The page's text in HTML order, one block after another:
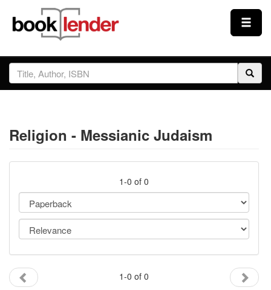
Close
Sign In
Prices & Plans
Testimonials
Sign Up
Religion - Messianic Judaism
1-0 of 0
1-0 of 0